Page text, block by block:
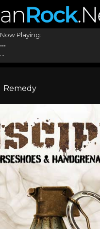
Now Playing:
...
Remedy